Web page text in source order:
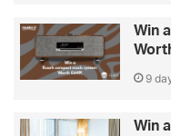
Win
9
Win